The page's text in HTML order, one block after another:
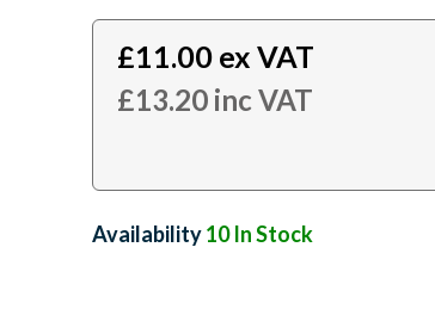
£11.00 ex VAT
£13.20 inc VAT
Availability:10 In Stock